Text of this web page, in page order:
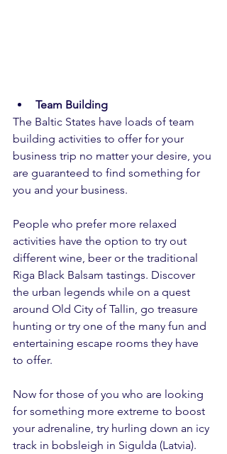
Team Building
The Baltic States have loads of team
building activities to offer for your
business trip no matter your desire, you
are guaranteed to find something for
you and your business.
People who prefer more relaxed
activities have the option to try out
different wine, beer or the traditional
Riga Black Balsam tastings. Discover
the urban legends while on a quest
around Old City of Tallin, go treasure
hunting or try one of the many fun and
entertaining escape rooms they have
to offer.
Now for those of you who are looking
for something more extreme to boost
your adrenaline, try hurling down an icy
track in bobsleigh in Sigulda (Latvia).